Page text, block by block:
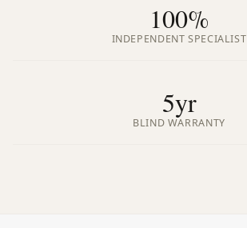
100%
INDEPENDENT SPECIALIST
5yr
BLIND WARRANTY